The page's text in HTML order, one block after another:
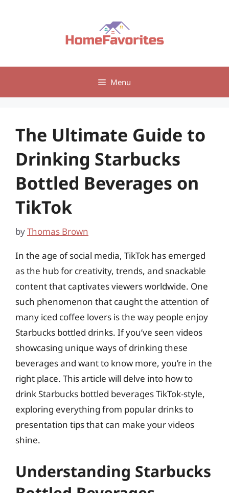
Menu
The Ultimate Guide to
Drinking Starbucks
Bottled Beverages on
TikTok
byThomas Brown
In the age of social media, TikTok has emerged
as the hub for creativity, trends, and snackable
content that captivates viewers worldwide. One
such phenomenon that caught the attention of
many iced coffee lovers is the way people enjoy
Starbucks bottled drinks. If you’ve seen videos
showcasing unique ways of drinking these
beverages and want to know more, you’re in the
right place. This article will delve into how to
drink Starbucks bottled beverages TikTok-style,
exploring everything from popular drinks to
presentation tips that can make your videos
shine.
Understanding Starbucks